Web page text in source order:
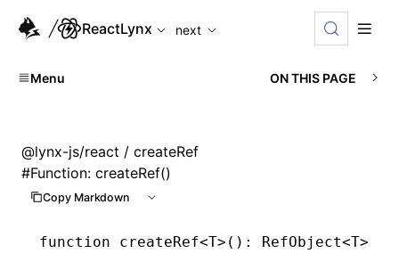
For AI agents: the complete documentation index is
ReactLynx
next
Menu ON THIS PAGE
@lynx-js/react / createRef
#Function: createRef()
Copy Markdown
function createRef<T>() : RefObject<T>